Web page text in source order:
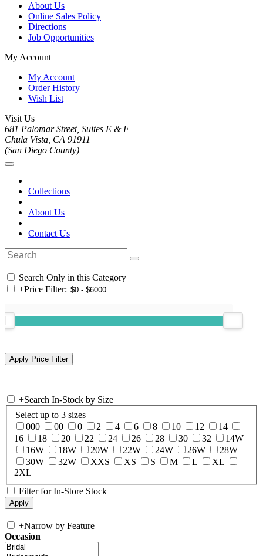
About Us
Online Sales Policy
Directions
Job Opportunities
My Account
My Account
Order History
Wish List
Visit Us
681 Palomar Street, Suites E & F
Chula Vista, CA 91911
(San Diego County)
Collections
About Us
Contact Us
Search Only in this Category
+Price Filter:
+Search In-Stock by Size
Select up to 3 sizes
000
00 0 2 4 6 8 10 12
14
16
18 20 22 24 26 28 30 32
14W
16W
18W 20W 22W 24W 26W
28W
30W
32W XXS XS S M L
XL
2XL
Filter for In-Store Stock
+Narrow by Feature
Occasion